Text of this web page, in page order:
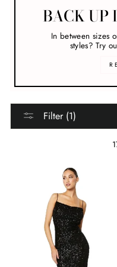
BACK UP
In between sizes
styles? Try
Filter (1)